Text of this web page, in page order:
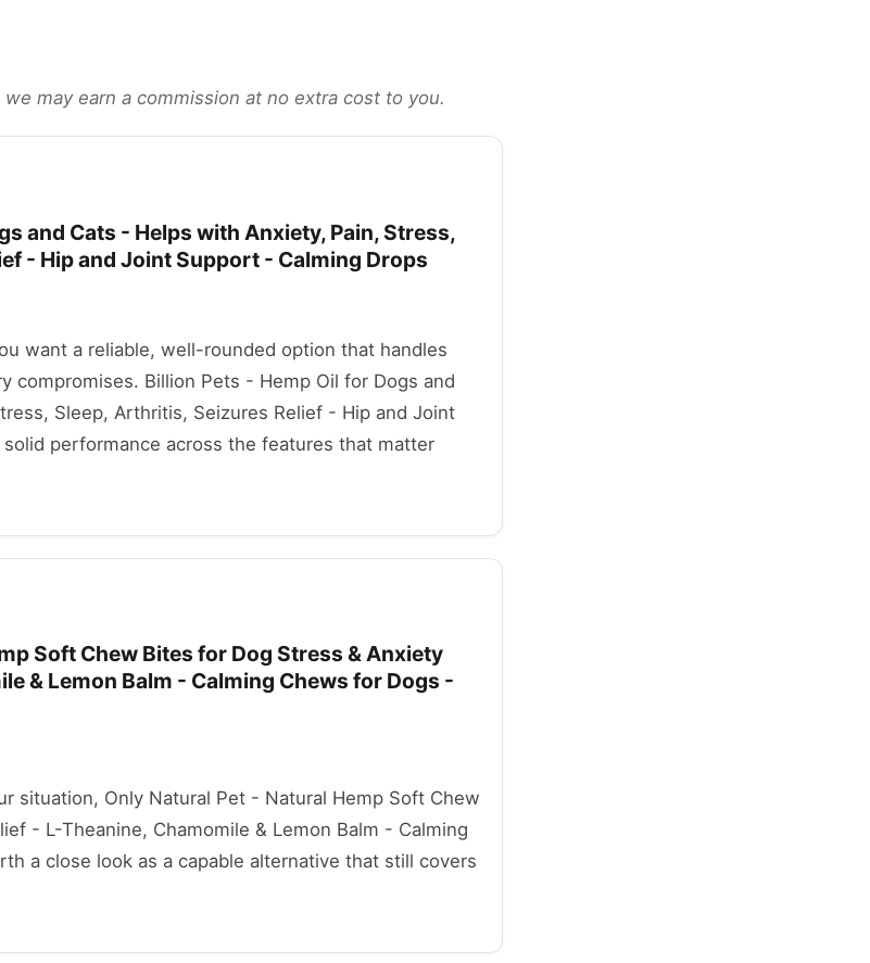
may earn a commission at no extra cost to you.
and Cats - Helps with Anxiety, Pain, Stress,
- Hip and Joint Support - Calming Drops
want a reliable, well-rounded option that handles
compromises. Billion Pets - Hemp Oil for Dogs and
Sleep, Arthritis, Seizures Relief - Hip and Joint
performance across the features that matter
Soft Chew Bites for Dog Stress & Anxiety
& Lemon Balm - Calming Chews for Dogs -
situation, Only Natural Pet - Natural Hemp Soft Chew
- L-Theanine, Chamomile & Lemon Balm - Calming
a close look as a capable alternative that still covers